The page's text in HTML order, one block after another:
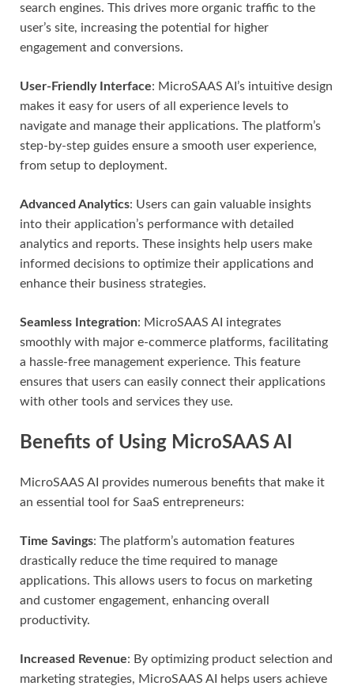
search engines. This drives more organic traffic to the
user’s site, increasing the potential for higher
engagement and conversions.
User-Friendly Interface: MicroSAAS AI’s intuitive design
makes it easy for users of all experience levels to
navigate and manage their applications. The platform’s
step-by-step guides ensure a smooth user experience,
from setup to deployment.
Advanced Analytics: Users can gain valuable insights
into their application’s performance with detailed
analytics and reports. These insights help users make
informed decisions to optimize their applications and
enhance their business strategies.
Seamless Integration: MicroSAAS AI integrates
smoothly with major e-commerce platforms, facilitating
a hassle-free management experience. This feature
ensures that users can easily connect their applications
with other tools and services they use.
Benefits of Using MicroSAAS AI
MicroSAAS AI provides numerous benefits that make it
an essential tool for SaaS entrepreneurs:
Time Savings: The platform’s automation features
drastically reduce the time required to manage
applications. This allows users to focus on marketing
and customer engagement, enhancing overall
productivity.
Increased Revenue: By optimizing product selection and
marketing strategies, MicroSAAS AI helps users achieve